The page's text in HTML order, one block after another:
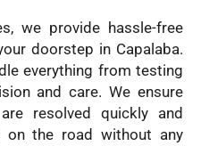
we provide hassle-free
doorstep in Capalaba.
everything from testing
and care. We ensure
resolved quickly and
on the road without any